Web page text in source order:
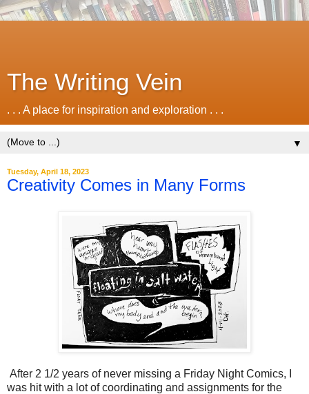
The Writing Vein
. . . A place for inspiration and exploration . . .
▼
Tuesday, April 18, 2023
Creativity Comes in Many Forms
After 2 1/2 years of never missing a Friday Night Comics, I
was hit with a lot of coordinating and assignments for the